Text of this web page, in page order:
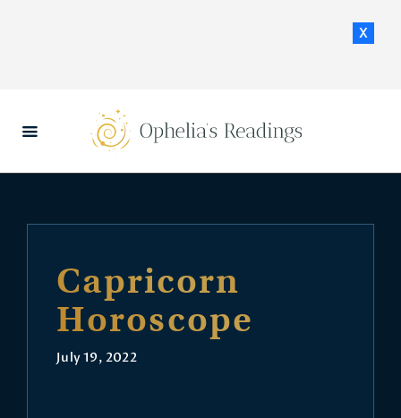
x
HOME
DAILY HOROSCOPES
Capricorn
Horoscope
July 19, 2022